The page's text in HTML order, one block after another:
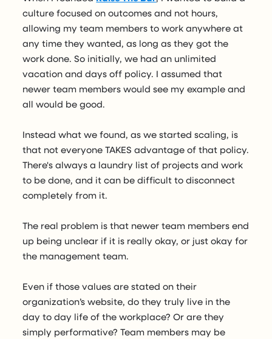
culture focused on outcomes and not hours,
allowing my team members to work anywhere at
any time they wanted, as long as they got the
work done. So initially, we had an unlimited
vacation and days off policy. I assumed that
newer team members would see my example and
all would be good.
Instead what we found, as we started scaling, is
that not everyone TAKES advantage of that policy.
There's always a laundry list of projects and work
to be done, and it can be difficult to disconnect
completely from it.
The real problem is that newer team members end
up being unclear if it is really okay, or just okay for
the management team.
Even if those values are stated on their
organization’s website, do they truly live in the
day to day life of the workplace? Or are they
simply performative? Team members may be